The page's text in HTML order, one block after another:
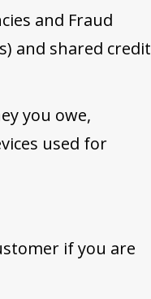
and Fraud
and shared credit
you owe,
used for
if you are